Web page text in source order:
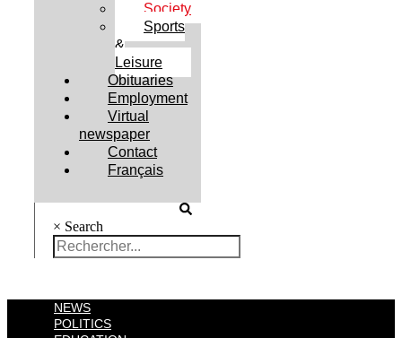
Society
Sports
&
Leisure
Obituaries
Employment
Virtual
newspaper
Contact
Français
× Search
NEWS
POLITICS